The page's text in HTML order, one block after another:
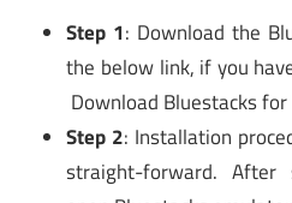
Step 1: Download the
the below link, if you
Download Bluestacks for
Step 2: Installation
straight-forward. After